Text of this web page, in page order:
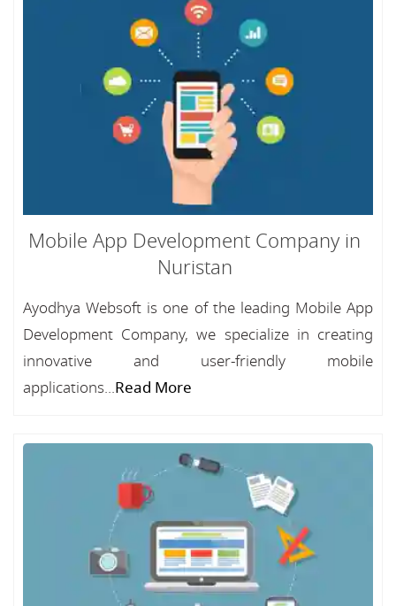
Mobile App Development Company in
Nuristan
Ayodhya Websoft is one of the leading Mobile App
Development Company, we specialize in creating
innovative and user-friendly mobile
applications...Read More